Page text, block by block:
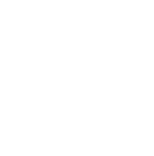
2022 even if it should